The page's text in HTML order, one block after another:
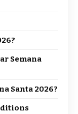
Semana
Santa 2026?